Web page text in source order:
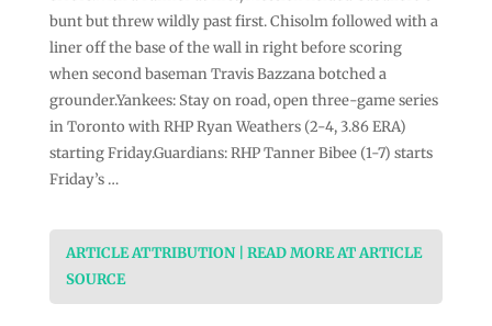
bunt but threw wildly past first. Chisolm followed with a
liner off the base of the wall in right before scoring
when second baseman Travis Bazzana botched a
grounder.Yankees: Stay on road, open three-game series
in Toronto with RHP Ryan Weathers (2-4, 3.86 ERA)
starting Friday.Guardians: RHP Tanner Bibee (1-7) starts
Friday’s …
ARTICLE ATTRIBUTION | READ MORE AT ARTICLE
SOURCE